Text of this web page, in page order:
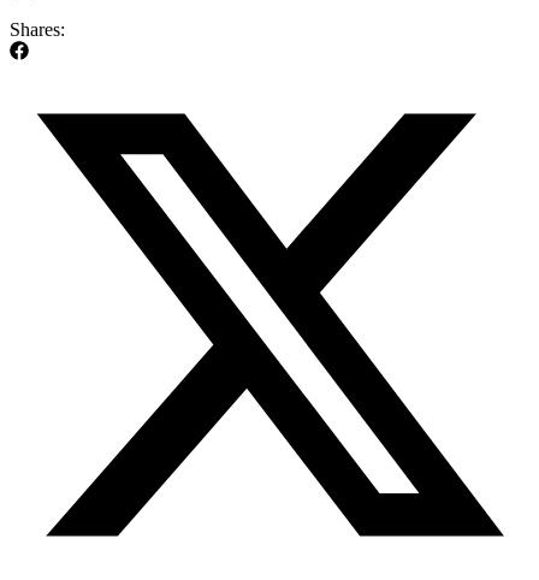
Shares: